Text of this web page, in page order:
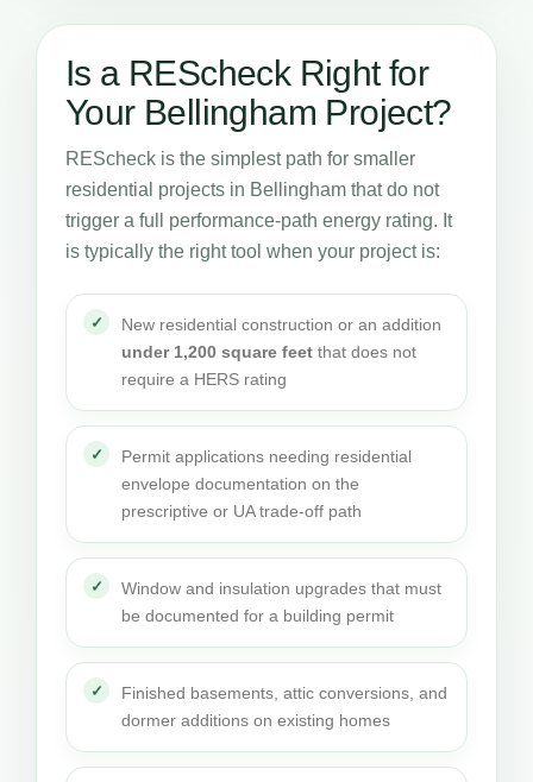
Is a REScheck Right for
Your Bellingham Project?
REScheck is the simplest path for smaller
residential projects in Bellingham that do not
trigger a full performance-path energy rating. It
is typically the right tool when your project is:
New residential construction or an addition
under 1,200 square feet that does not
require a HERS rating
Permit applications needing residential
envelope documentation on the
prescriptive or UA trade-off path
Window and insulation upgrades that must
be documented for a building permit
Finished basements, attic conversions, and
dormer additions on existing homes